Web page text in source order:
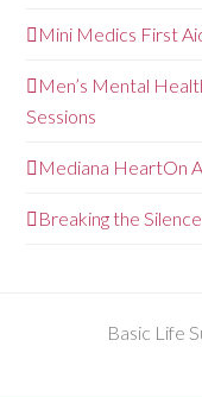
Mini Medics First
Men’s Mental
Sessions
Mediana HeartOn
Breaking the
Basic Life